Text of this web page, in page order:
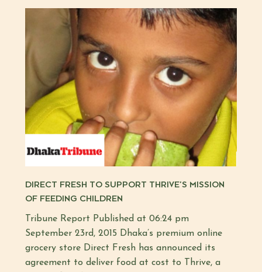
DIRECT FRESH TO SUPPORT THRIVE’S MISSION
OF FEEDING CHILDREN
Tribune Report Published at 06:24 pm
September 23rd, 2015 Dhaka’s premium online
grocery store Direct Fresh has announced its
agreement to deliver food at cost to Thrive, a